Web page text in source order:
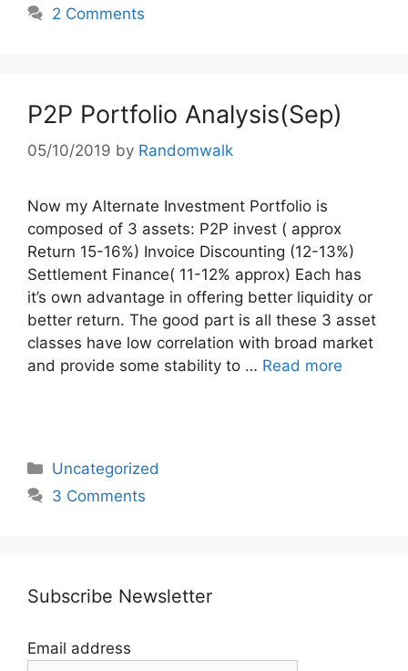
2 Comments
P2P Portfolio Analysis(Sep)
05/10/2019 by Randomwalk
Now my Alternate Investment Portfolio is
composed of 3 assets: P2P invest ( approx
Return 15-16%) Invoice Discounting (12-13%)
Settlement Finance( 11-12% approx) Each has
it’s own advantage in offering better liquidity or
better return. The good part is all these 3 asset
classes have low correlation with broad market
and provide some stability to … Read more
Categories
Uncategorized
3 Comments
Subscribe Newsletter
Email address